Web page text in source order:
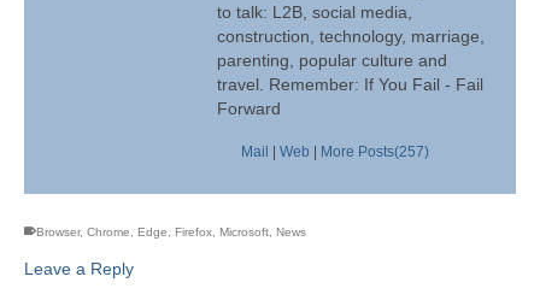
to talk: L2B, social media,
construction, technology, marriage,
parenting, popular culture and
travel. Remember: If You Fail - Fail
Forward
Mail Web More Posts(257)
Browser, Chrome Edge Firefox Microsoft News
Leave a Reply